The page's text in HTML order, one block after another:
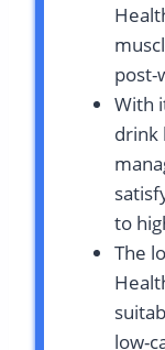
post-
With
drink
to
The
low-